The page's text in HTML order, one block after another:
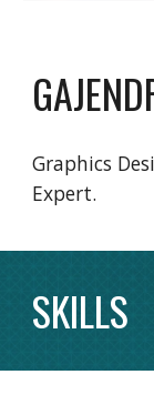
Graphics
Expert.
SKILLS